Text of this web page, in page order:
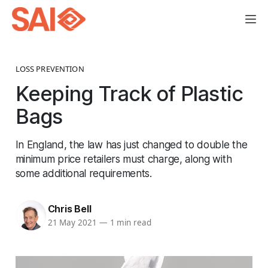
LOSS PREVENTION
Keeping Track of Plastic
Bags
In England, the law has just changed to double the
minimum price retailers must charge, along with
some additional requirements.
Chris Bell
21 May 2021 — 1 min read